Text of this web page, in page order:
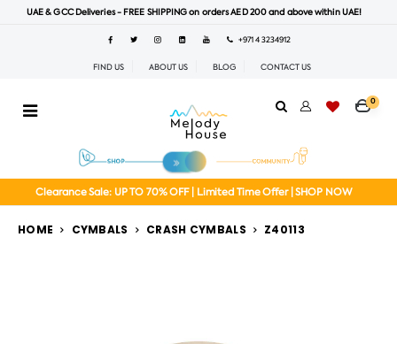
UAE & GCC Deliveries - FREE SHIPPING on orders AED 200 and above within UAE!
+971 4 3234912
FIND US ABOUT US BLOG CONTACT US
0
Clearance Sale: UP TO 70% OFF | Limited Time Offer | SHOP NOW
HOME CYMBALS CRASH CYMBALS Z40113